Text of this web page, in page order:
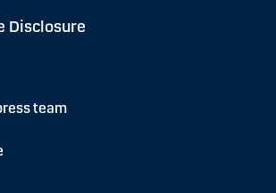
Disclosure
team